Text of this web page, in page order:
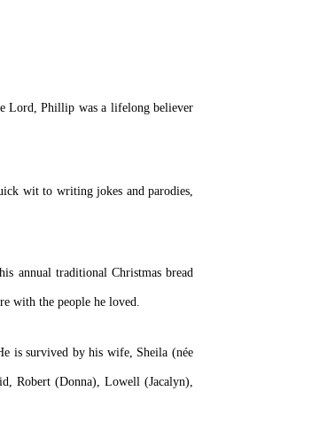
Lord, Phillip was a lifelong believer
wit to writing jokes and parodies,
annual traditional Christmas bread
with the people he loved.
is survived by his wife, Sheila (née
Robert (Donna), Lowell (Jacalyn),